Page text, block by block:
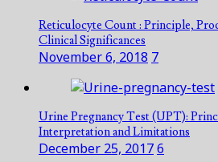
Reticulocyte Count : Principle,
Clinical Significances
November 6, 2018 7
Urine Pregnancy Test (UPT):
Interpretation and Limitations
December 25, 20176